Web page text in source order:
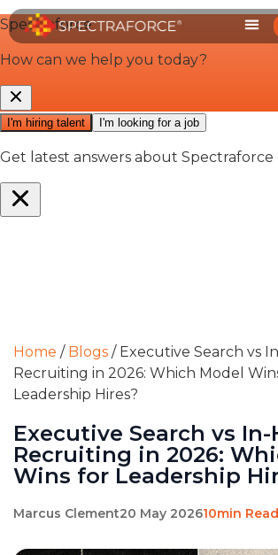
Home / Blogs / Executive Search vs
Recruiting in 2026: Which Model
Leadership Hires?
Executive Search vs In-
Recruiting in 2026:
Wins for Leadership
Marcus Clement20 May 202610min Read